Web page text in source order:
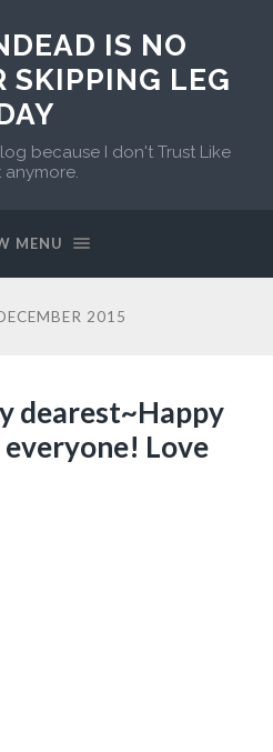
IS NO
SKIPPING LEG
because I don't Trust Like
anymore.
MENU
2015
dearest~Happy
Love